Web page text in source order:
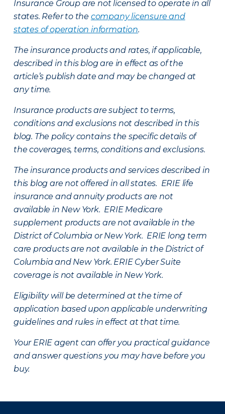
Insurance Group are not licensed to operate in all
states. Refer to the company licensure and
states of operation information.
The insurance products and rates, if applicable,
described in this blog are in effect as of the
article’s publish date and may be changed at
any time.
Insurance products are subject to terms,
conditions and exclusions not described in this
blog. The policy contains the specific details of
the coverages, terms, conditions and exclusions.
The insurance products and services described in
this blog are not offered in all states. ERIE life
insurance and annuity products are not
available in New York. ERIE Medicare
supplement products are not available in the
District of Columbia or New York. ERIE long term
care products are not available in the District of
Columbia and New York. ERIE Cyber Suite
coverage is not available in New York.
Eligibility will be determined at the time of
application based upon applicable underwriting
guidelines and rules in effect at that time.
Your ERIE agent can offer you practical guidance
and answer questions you may have before you
buy.